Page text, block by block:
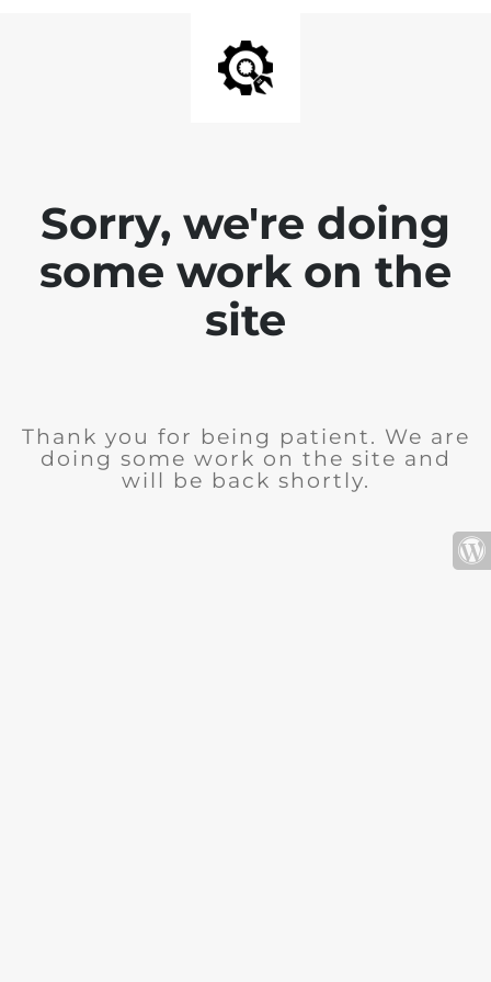
Sorry, we're doing
some work on the
site
Thank you for being patient. We are
doing some work on the site and
will be back shortly.